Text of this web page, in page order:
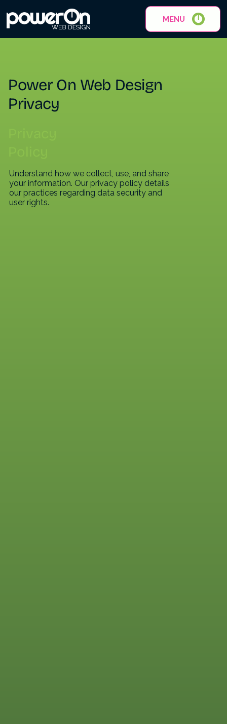
MENU
Power On Web Design
Privacy
Understand how we collect, use, and share
your information. Our privacy policy details
our practices regarding data security and
user rights.